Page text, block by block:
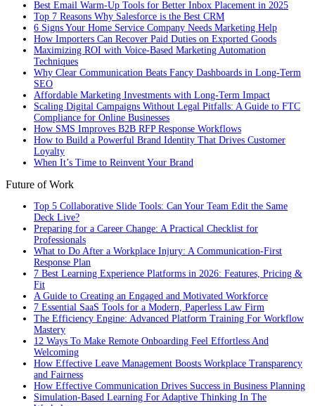
Best Email Warm-Up Tools for Better Inbox Placement in 2025
Top 7 Reasons Why Salesforce is the Best CRM
6 Signs Your Home Service Company Needs Marketing Help
How Importers Can Recover Paid Duties on Exported Goods
Maximizing ROI with Voice-Based Marketing Automation
Techniques
Why Clear Communication Beats Fancy Dashboards in Long-Term
SEO
Affordable Marketing Investments with Long-Term Impact
Scaling Digital Campaigns Without Legal Pitfalls: A Guide to FTC
Compliance for Online Businesses
How SMS Improves B2B RFP Response Workflows
How to Build a Powerful Brand Identity That Drives Customer
Loyalty
When It’s Time to Reinvent Your Brand
Future of Work
Top 5 Collaborative Slide Tools: Can Your Team Edit the Same
Deck Live?
Preparing for a Career Change: A Practical Checklist for
Professionals
What to Do After a Workplace Injury: A Communication-First
Response Plan
7 Best Learning Experience Platforms in 2026: Features, Pricing &
Fit
A Guide to Creating an Engaged and Motivated Workforce
7 Essential SaaS Tools for a Modern, Paperless Law Firm
The Efficiency Engine: Advanced Platform Training For Workflow
Mastery
12 Ways To Make Remote Onboarding Feel Effortless And
Welcoming
How Effective Leave Management Boosts Workplace Transparency
and Fairness
How Effective Communication Drives Success in Business Planning
Simulation-Based Learning For Adaptive Thinking In The